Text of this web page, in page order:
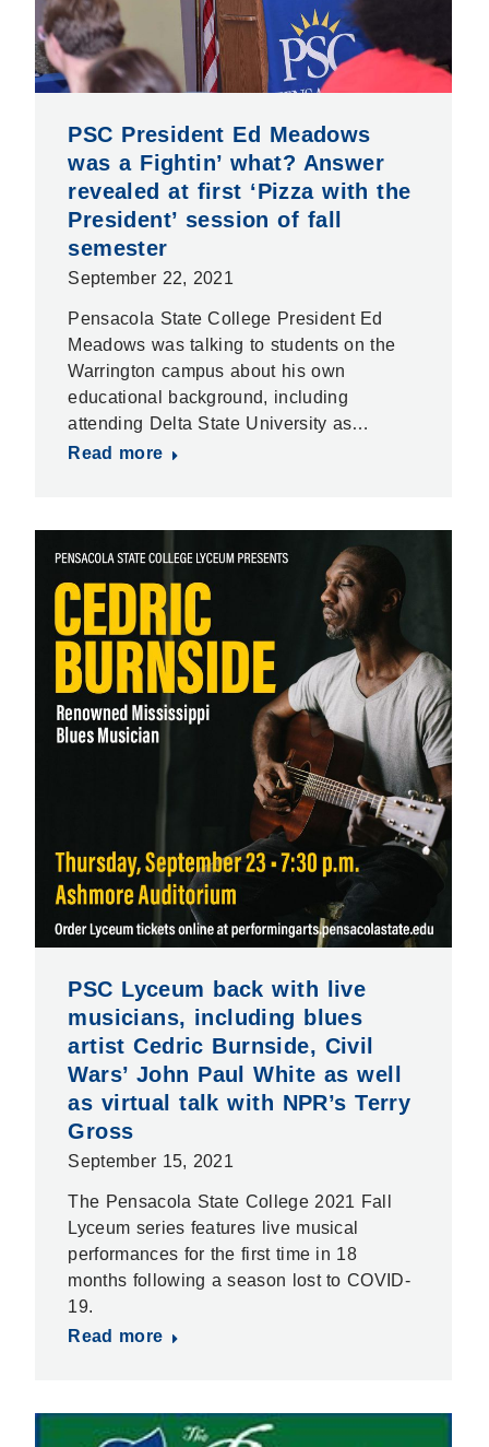
PSC President Ed Meadows
was a Fightin’ what? Answer
revealed at first ‘Pizza with the
President’ session of fall
semester
September 22, 2021
Pensacola State College President Ed
Meadows was talking to students on the
Warrington campus about his own
educational background, including
attending Delta State University as…
Read more
PSC Lyceum back with live
musicians, including blues
artist Cedric Burnside, Civil
Wars’ John Paul White as well
as virtual talk with NPR’s Terry
Gross
September 15, 2021
The Pensacola State College 2021 Fall
Lyceum series features live musical
performances for the first time in 18
months following a season lost to COVID-
19.
Read more